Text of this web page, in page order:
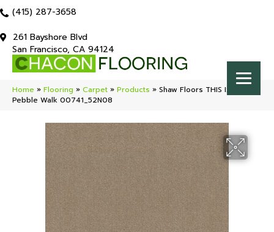
(415) 287-3658
261 Bayshore Blvd
San Francisco, CA 94124
Home » Flooring » Carpet » Products » Shaw Floors THIS IS IT PLUS
Pebble Walk 00741_52N08